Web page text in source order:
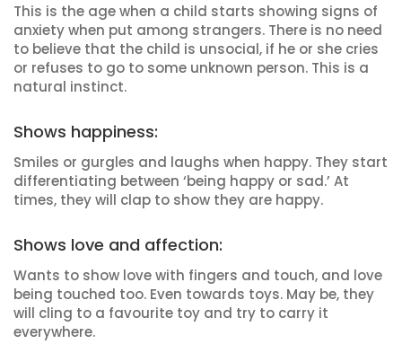
This is the age when a child starts showing signs of
anxiety when put among strangers. There is no need
to believe that the child is unsocial, if he or she cries
or refuses to go to some unknown person. This is a
natural instinct.
Shows happiness:
Smiles or gurgles and laughs when happy. They start
differentiating between ‘being happy or sad.’ At
times, they will clap to show they are happy.
Shows love and affection:
Wants to show love with fingers and touch, and love
being touched too. Even towards toys. May be, they
will cling to a favourite toy and try to carry it
everywhere.